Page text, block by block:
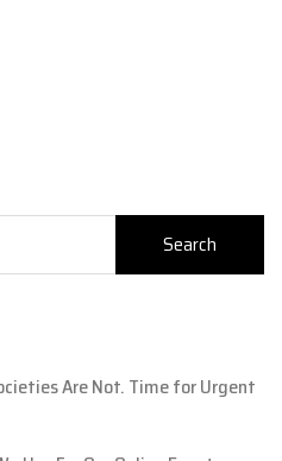
Search
Are Not. Time for Urgent